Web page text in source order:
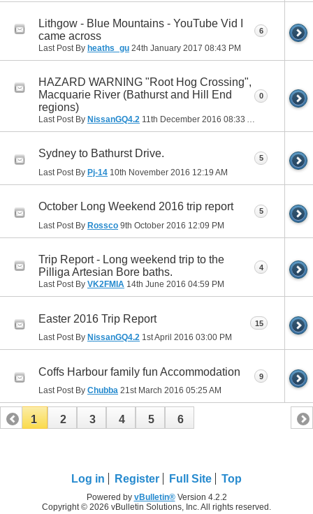
Lithgow - Blue Mountains - YouTube Vid I
came across
Last Post By heaths_gu 24th January 2017 08:43 PM
6
HAZARD WARNING "Root Hog Crossing",
Macquarie River (Bathurst and Hill End
regions)
Last Post By NissanGQ4.2 11th December 2016 08:33 AM
0
Sydney to Bathurst Drive.
Last Post By Pj-14 10th November 2016 12:19 AM
5
October Long Weekend 2016 trip report
Last Post By Rossco 9th October 2016 12:09 PM
5
Trip Report - Long weekend trip to the
Pilliga Artesian Bore baths.
Last Post By VK2FMIA 14th June 2016 04:59 PM
4
Easter 2016 Trip Report
Last Post By NissanGQ4.2 1st April 2016 03:00 PM
15
Coffs Harbour family fun Accommodation
Last Post By Chubba 21st March 2016 05:25 AM
9
1 2 3 4 5 6
Log in Register Full Site Top
Powered by vBulletin®Version 4.2.2
Copyright © 2026 vBulletin Solutions, Inc. All rights reserved.